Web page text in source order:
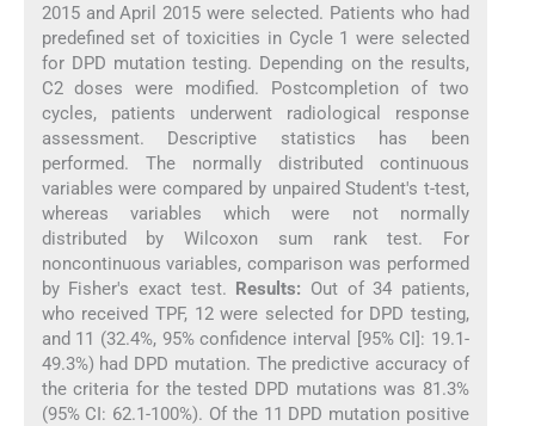
2015 and April 2015 were selected. Patients who had
predefined set of toxicities in Cycle 1 were selected
for DPD mutation testing. Depending on the results,
C2 doses were modified. Postcompletion of two
cycles, patients underwent radiological response
assessment. Descriptive statistics has been
performed. The normally distributed continuous
variables were compared by unpaired Student′s t-test,
whereas variables which were not normally
distributed by Wilcoxon sum rank test. For
noncontinuous variables, comparison was performed
by Fisher′s exact test. Results: Out of 34 patients,
who received TPF, 12 were selected for DPD testing,
and 11 (32.4%, 95% confidence interval [95% CI]: 19.1-
49.3%) had DPD mutation. The predictive accuracy of
the criteria for the tested DPD mutations was 81.3%
(95% CI: 62.1-100%). Of the 11 DPD mutation positive